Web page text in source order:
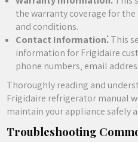
the warranty coverage for
and conditions.
Contact Information⁚This
information for Frigidaire
phone numbers‚ email
Thoroughly reading and
Frigidaire refrigerator manual
maintain your appliance safely
Troubleshooting